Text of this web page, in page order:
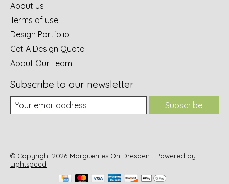
About us
Terms of use
Design Portfolio
Get A Design Quote
About Our Team
Subscribe to our newsletter
Subscribe
© Copyright 2026 Marguerites On Dresden - Powered by
Lightspeed